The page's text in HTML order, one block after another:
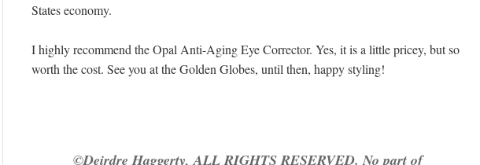
States economy.
I highly recommend the Opal Anti-Aging Eye Corrector. Yes, it is a little pricey, but so
worth the cost. See you at the Golden Globes, until then, happy styling!
©Deirdre Haggerty, ALL RIGHTS RESERVED. No part of